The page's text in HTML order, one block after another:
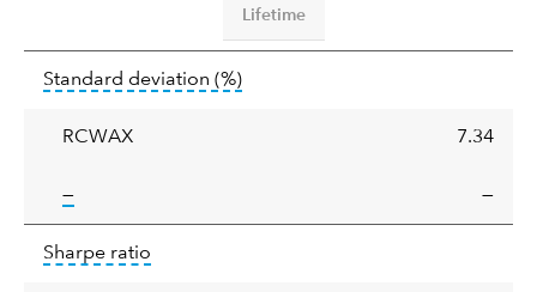
Lifetime
deviation
Standard deviation (%)tooltip:
RCWAX 7.34
—tooltip: —
ratio
Sharpe ratio